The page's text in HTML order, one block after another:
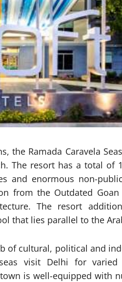
the Ramada Caravela
The resort has a total of
and enormous non-
from the Outdated
The resort
that lies parallel to the
of cultural, political and
visit Delhi for
is well-equipped with